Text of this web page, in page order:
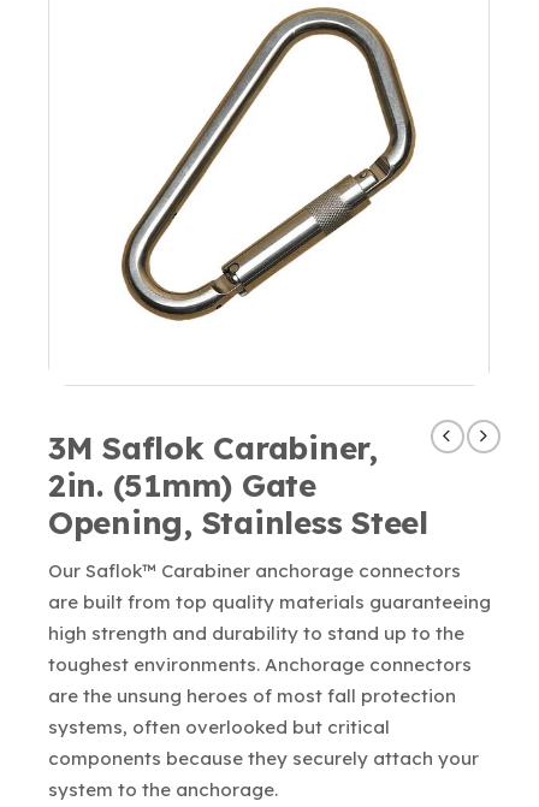
3M Saflok Carabiner,
2in. (51mm) Gate
Opening, Stainless Steel
Our Saflok™ Carabiner anchorage connectors
are built from top quality materials guaranteeing
high strength and durability to stand up to the
toughest environments. Anchorage connectors
are the unsung heroes of most fall protection
systems, often overlooked but critical
components because they securely attach your
system to the anchorage.